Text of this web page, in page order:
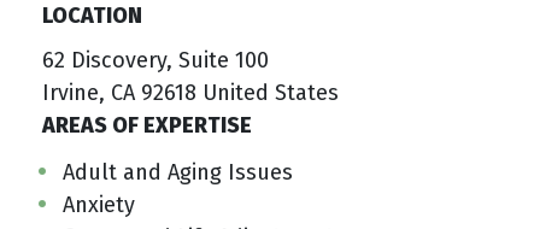
LOCATION
62 Discovery, Suite 100
Irvine, CA 92618 United States
AREAS OF EXPERTISE
Adult and Aging Issues
Anxiety